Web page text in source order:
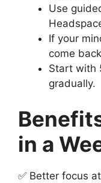
Use
If your
come
Start with
gradually.
in a
✅ Better focus